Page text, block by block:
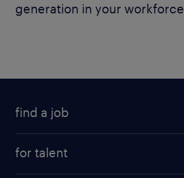
generation in your workforce.
find a job
for talent